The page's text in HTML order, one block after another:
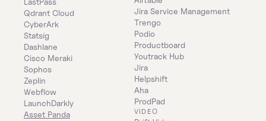
Qdrant Cloud
CyberArk
Statsig
Dashlane
Cisco Meraki
Sophos
Zeplin
Webflow
LaunchDarkly
Asset Panda
Jira Service Management
Trengo
Podio
Productboard
Youtrack Hub
Jira
Helpshift
Aha
ProdPad
VIDEO